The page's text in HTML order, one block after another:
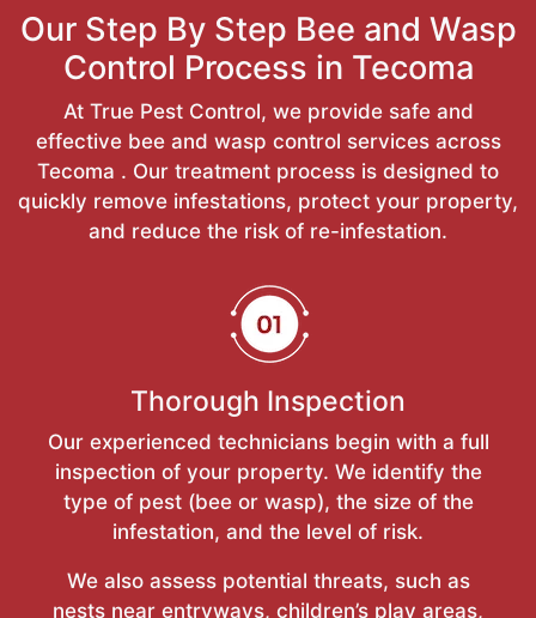
Our Step By Step Bee and Wasp
Control Process in Tecoma
At True Pest Control, we provide safe and
effective bee and wasp control services across
Tecoma . Our treatment process is designed to
quickly remove infestations, protect your property,
and reduce the risk of re-infestation.
Thorough Inspection
Our experienced technicians begin with a full
inspection of your property. We identify the
type of pest (bee or wasp), the size of the
infestation, and the level of risk.
We also assess potential threats, such as
nests near entryways, children’s play areas,